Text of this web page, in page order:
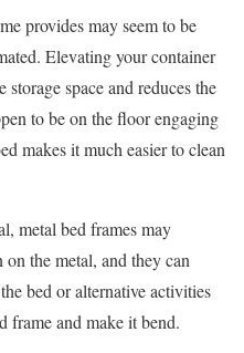
provides may seem to be
Elevating your container
space and reduces the
to be on the floor engaging
makes it much easier to clean
metal bed frames may
on the metal, and they can
bed or alternative activities
frame and make it bend.